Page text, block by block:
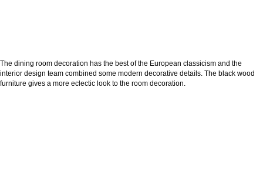
The dining room decoration has the best of the European classicism and the
interior design team combined some modern decorative details. The black wood
furniture gives a more eclectic look to the room decoration.